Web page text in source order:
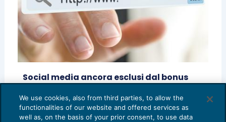
Social media ancora esclusi dal bonus
pubblicità
AGEVOLAZIONI 23/04/2020
diDavide Albonico eGiorgio Frigerio
We use cookies, also from third parties, to allow the
functionalities of our website and offered services as
well as, on the basis of your prior consent, to use data